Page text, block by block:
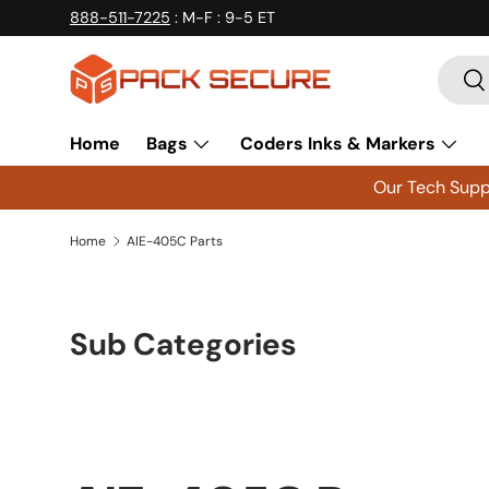
Skip to content
888-511-7225 : M-F : 9-5 ET
Search
Home Bags Coders Inks & Markers
Our Tech
Home AIE-405C Parts
Sub Categories